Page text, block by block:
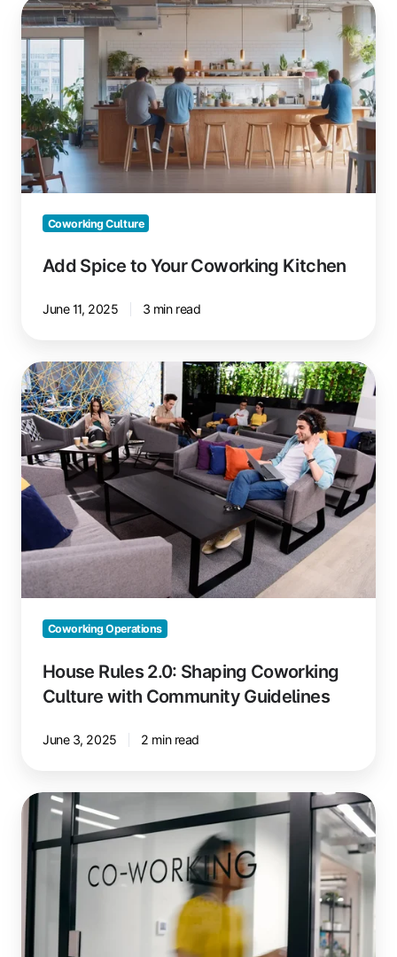
Add
Spice
Your
Coworking
Kitchen
Coworking Culture
Add Spice to Your Coworking Kitchen
June 11, 2025 3 min read
House
Rules
2.0:
Shaping
Coworking
Culture
with
Community
Guidelines
Coworking Operations
House Rules 2.0: Shaping Coworking
Culture with Community Guidelines
June 3, 2025 2 min read
Niche
Coworking:
Tailoring
Spaces
for
Specific
Industries